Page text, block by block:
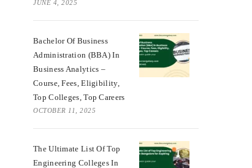
JUNE 4, 2025
Bachelor Of Business
Administration (BBA) In
Business Analytics –
Course, Fees, Eligibility,
Top Colleges, Top Careers
OCTOBER 11, 2025
The Ultimate List Of Top
Engineering Colleges In